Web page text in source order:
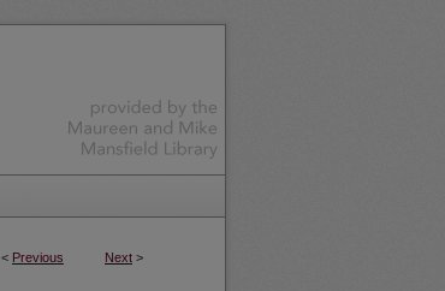
< Previous Next >